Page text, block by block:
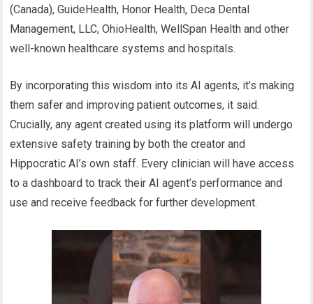
(Canada), GuideHealth, Honor Health, Deca Dental
Management, LLC, OhioHealth, WellSpan Health and other
well-known healthcare systems and hospitals.
By incorporating this wisdom into its AI agents, it’s making
them safer and improving patient outcomes, it said.
Crucially, any agent created using its platform will undergo
extensive safety training by both the creator and
Hippocratic AI’s own staff. Every clinician will have access
to a dashboard to track their AI agent’s performance and
use and receive feedback for further development.